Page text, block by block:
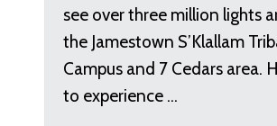
see over three million lights
the Jamestown S’Klallam
Campus and 7 Cedars area.
to experience …